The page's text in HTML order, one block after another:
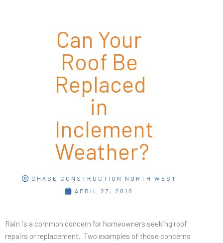
Can Your
Roof Be
Replaced
in
Inclement
Weather?
CHASE CONSTRUCTION NORTH WEST
APRIL 27, 2018
Rain is a common concern for homeowners seeking roof
repairs or replacement. Two examples of those concerns